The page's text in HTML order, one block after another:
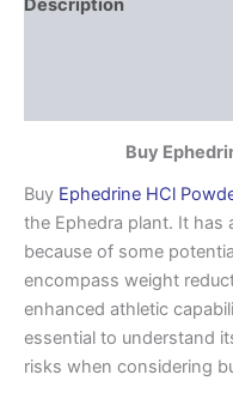
Description
Buy
Buy Ephedrine HCl
the Ephedra plant. It has
because of some
encompass weight
enhanced athletic
essential to understand
risks when considering